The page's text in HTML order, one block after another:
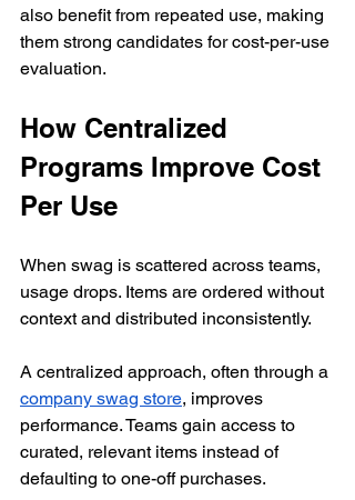
also benefit from repeated use, making
them strong candidates for cost-per-use
evaluation.
How Centralized
Programs Improve Cost
Per Use
When swag is scattered across teams,
usage drops. Items are ordered without
context and distributed inconsistently.
A centralized approach, often through a
company swag store, improves
performance. Teams gain access to
curated, relevant items instead of
defaulting to one-off purchases.